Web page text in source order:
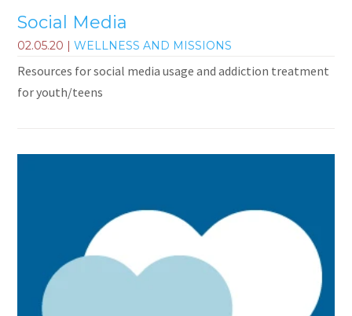
Social Media
02.05.20 |WELLNESS AND MISSIONS
Resources for social media usage and addiction treatment
for youth/teens